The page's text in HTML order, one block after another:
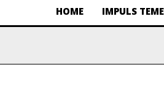
HOME IMPULS TEME